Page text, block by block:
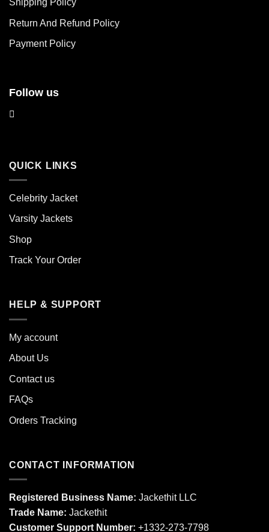
the
page
Shipping Policy
Return And Refund Policy
Payment Policy
Follow us
QUICK LINKS
Celebrity Jacket
Varsity Jackets
Shop
Track Your Order
HELP & SUPPORT
My account
About Us
Contact us
FAQs
Orders Tracking
CONTACT INFORMATION
Registered Business Name: Jackethit LLC
Trade Name: Jackethit
Customer Support Number: +1332-273-7798